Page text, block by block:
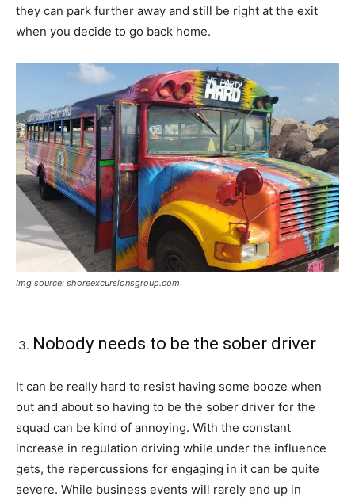
they can park further away and still be right at the exit
when you decide to go back home.
Img source: shoreexcursionsgroup.com
Nobody needs to be the sober driver
It can be really hard to resist having some booze when
out and about so having to be the sober driver for the
squad can be kind of annoying. With the constant
increase in regulation driving while under the influence
gets, the repercussions for engaging in it can be quite
severe. While business events will rarely end up in